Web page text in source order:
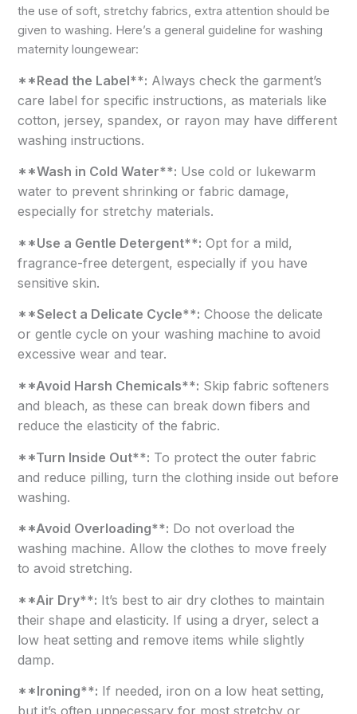
the use of soft, stretchy fabrics, extra attention should be
given to washing. Here’s a general guideline for washing
maternity loungewear:
**Read the Label**: Always check the garment’s
care label for specific instructions, as materials like
cotton, jersey, spandex, or rayon may have different
washing instructions.
**Wash in Cold Water**: Use cold or lukewarm
water to prevent shrinking or fabric damage,
especially for stretchy materials.
**Use a Gentle Detergent**: Opt for a mild,
fragrance-free detergent, especially if you have
sensitive skin.
**Select a Delicate Cycle**: Choose the delicate
or gentle cycle on your washing machine to avoid
excessive wear and tear.
**Avoid Harsh Chemicals**: Skip fabric softeners
and bleach, as these can break down fibers and
reduce the elasticity of the fabric.
**Turn Inside Out**: To protect the outer fabric
and reduce pilling, turn the clothing inside out before
washing.
**Avoid Overloading**: Do not overload the
washing machine. Allow the clothes to move freely
to avoid stretching.
**Air Dry**: It’s best to air dry clothes to maintain
their shape and elasticity. If using a dryer, select a
low heat setting and remove items while slightly
damp.
**Ironing**: If needed, iron on a low heat setting,